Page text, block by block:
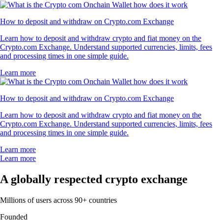
How to deposit and withdraw on Crypto.com Exchange
Learn how to deposit and withdraw crypto and fiat money on the
Crypto.com Exchange. Understand supported currencies, limits, fees
and processing times in one simple guide.
Learn more
How to deposit and withdraw on Crypto.com Exchange
Learn how to deposit and withdraw crypto and fiat money on the
Crypto.com Exchange. Understand supported currencies, limits, fees
and processing times in one simple guide.
Learn more
Learn more
A globally respected crypto exchange
Millions of users across 90+ countries
Founded